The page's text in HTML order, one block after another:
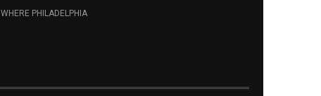
WHERE PHILADELPHIA